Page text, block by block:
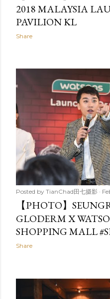
2018 MALAYSIA
PAVILION KL
Share
Posted by TianChad田七摄影
【PHOTO】
GLODERM X
SHOPPING MALL
Share